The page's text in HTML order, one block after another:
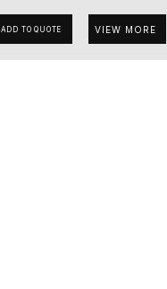
ADD TO QUOTE VIEW MORE